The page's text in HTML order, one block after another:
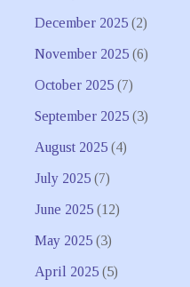
December 2025(2)
November 2025(6)
October 2025(7)
September 2025(3)
August 2025(4)
July 2025(7)
June 2025(12)
May 2025(3)
April 2025(5)